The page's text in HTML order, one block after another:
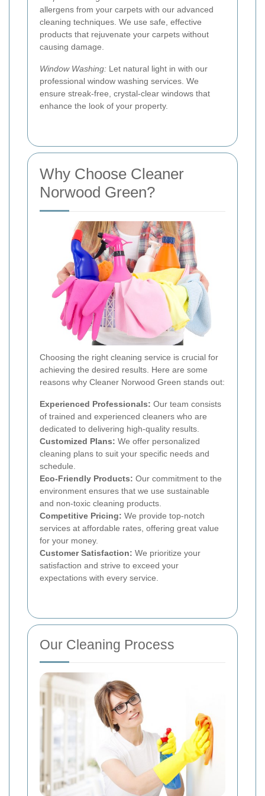
allergens from your carpets with our advanced
cleaning techniques. We use safe, effective
products that rejuvenate your carpets without
causing damage.
Window Washing: Let natural light in with our
professional window washing services. We
ensure streak-free, crystal-clear windows that
enhance the look of your property.
Why Choose Cleaner
Norwood Green?
Choosing the right cleaning service is crucial for
achieving the desired results. Here are some
reasons why Cleaner Norwood Green stands out:
Experienced Professionals: Our team consists
of trained and experienced cleaners who are
dedicated to delivering high-quality results.
Customized Plans: We offer personalized
cleaning plans to suit your specific needs and
schedule.
Eco-Friendly Products: Our commitment to the
environment ensures that we use sustainable
and non-toxic cleaning products.
Competitive Pricing: We provide top-notch
services at affordable rates, offering great value
for your money.
Customer Satisfaction: We prioritize your
satisfaction and strive to exceed your
expectations with every service.
Our Cleaning Process